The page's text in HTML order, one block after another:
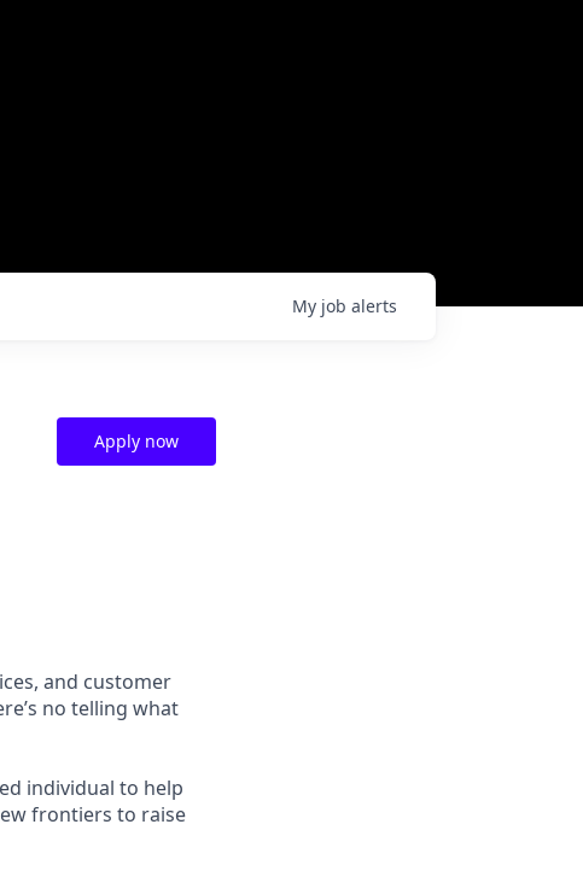
My job alerts
Apply now
and customer
no telling what
individual to help
frontiers to raise